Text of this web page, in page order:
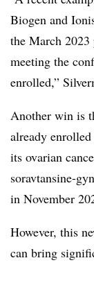
Biogen and
the March
meeting the
enrolled,”
Another win is
already
its ovarian
soravtansine-
in November
However, this
can bring